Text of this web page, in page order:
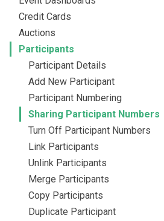
Credit Cards
Auctions
Participants
Participant Details
Add New Participant
Participant Numbering
Sharing Participant Numbers
Turn Off Participant Numbers
Link Participants
Unlink Participants
Merge Participants
Copy Participants
Duplicate Participant